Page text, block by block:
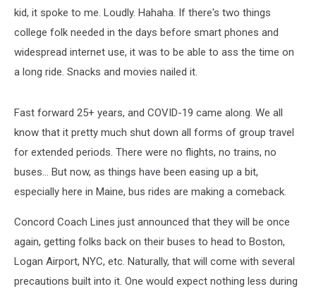
kid, it spoke to me. Loudly. Hahaha. If there's two things
college folk needed in the days before smart phones and
widespread internet use, it was to be able to ass the time on
a long ride. Snacks and movies nailed it.
Fast forward 25+ years, and COVID-19 came along. We all
know that it pretty much shut down all forms of group travel
for extended periods. There were no flights, no trains, no
buses... But now, as things have been easing up a bit,
especially here in Maine, bus rides are making a comeback.
Concord Coach Lines just announced that they will be once
again, getting folks back on their buses to head to Boston,
Logan Airport, NYC, etc. Naturally, that will come with several
precautions built into it. One would expect nothing less during